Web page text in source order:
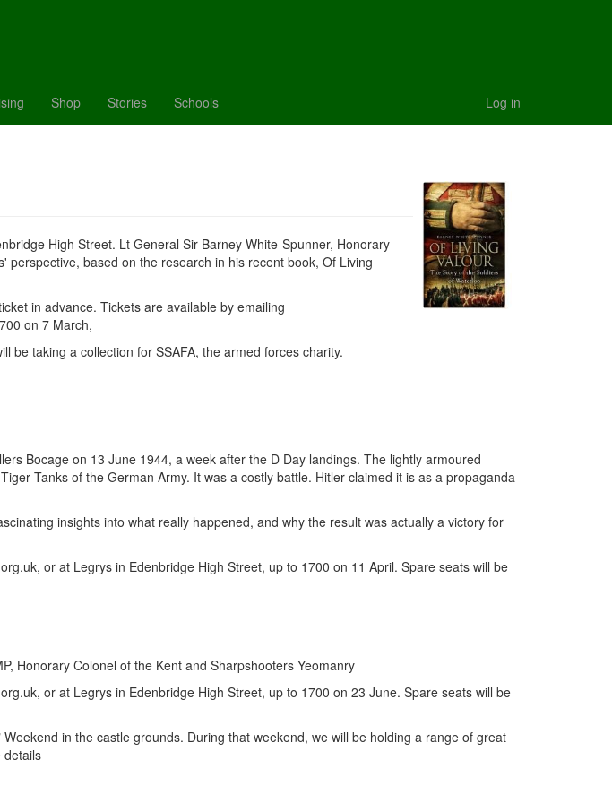
Shop Stories Schools Log in
High Street. Lt General Sir Barney White-Spunner, Honorary
perspective, based on the research in his recent book, Of Living
in advance. Tickets are available by emailing
on 7 March,
be taking a collection for SSAFA, the armed forces charity.
Bocage on 13 June 1944, a week after the D Day landings. The lightly armoured
Tanks of the German Army. It was a costly battle. Hitler claimed it is as a propaganda
insights into what really happened, and why the result was actually a victory for
or at Legrys in Edenbridge High Street, up to 1700 on 11 April. Spare seats will be
Honorary Colonel of the Kent and Sharpshooters Yeomanry
or at Legrys in Edenbridge High Street, up to 1700 on 23 June. Spare seats will be
in the castle grounds. During that weekend, we will be holding a range of great
details